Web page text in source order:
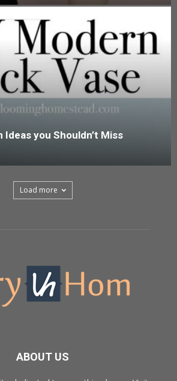
Ideas you Shouldn’t Miss
Load more
ABOUT US